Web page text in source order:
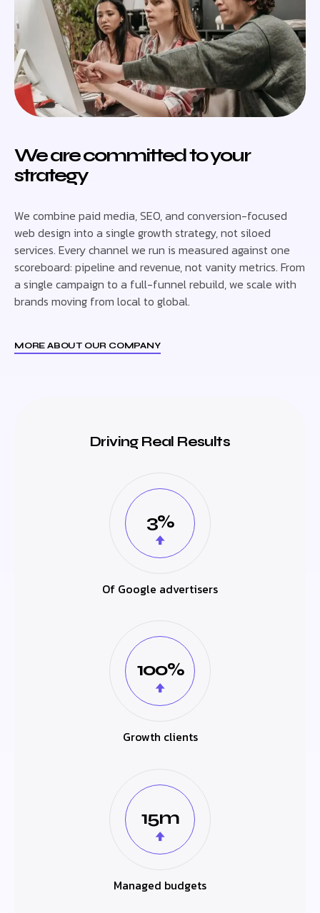
We are committed to your
strategy
We combine paid media, SEO, and conversion-focused
web design into a single growth strategy, not siloed
services. Every channel we run is measured against one
scoreboard: pipeline and revenue, not vanity metrics. From
a single campaign to a full-funnel rebuild, we scale with
brands moving from local to global.
MORE ABOUT OUR COMPANY
Driving Real Results
3%
Of Google advertisers
100%
Growth clients
15m
Managed budgets